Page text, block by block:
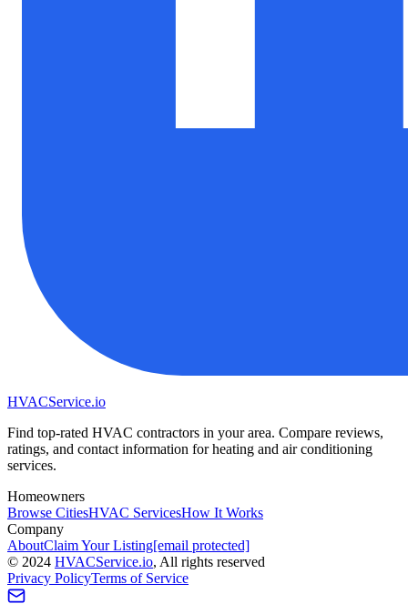
HVACService.io
Find top-rated HVAC contractors in your area. Compare reviews,
ratings, and contact information for heating and air conditioning
services.
Homeowners
Browse CitiesHVAC ServicesHow It Works
Company
AboutClaim Your Listing[email protected]
© 2024 HVACService.io, All rights reserved
Privacy PolicyTerms of Service